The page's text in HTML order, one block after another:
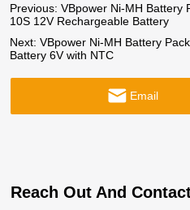
Previous:VBpower Ni-MH Battery
10S 12V Rechargeable Battery
Next:VBpower Ni-MH Battery
Battery 6V with NTC
Email
Reach Out And